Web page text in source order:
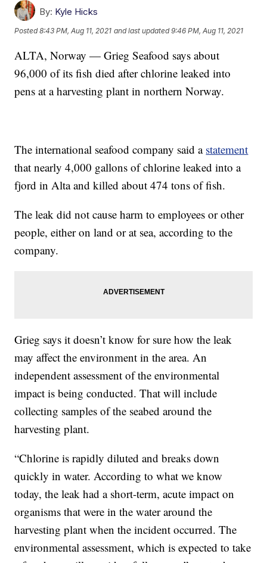
By: Kyle Hicks
Posted8:43 PM, Aug 11, 2021 and last updated 9:46 PM, Aug 11, 2021
ALTA, Norway — Grieg Seafood says about
96,000 of its fish died after chlorine leaked into
pens at a harvesting plant in northern Norway.
The international seafood company said a statement
that nearly 4,000 gallons of chlorine leaked into a
fjord in Alta and killed about 474 tons of fish.
The leak did not cause harm to employees or other
people, either on land or at sea, according to the
company.
Grieg says it doesn’t know for sure how the leak
may affect the environment in the area. An
independent assessment of the environmental
impact is being conducted. That will include
collecting samples of the seabed around the
harvesting plant.
“Chlorine is rapidly diluted and breaks down
quickly in water. According to what we know
today, the leak had a short-term, acute impact on
organisms that were in the water around the
harvesting plant when the incident occurred. The
environmental assessment, which is expected to take